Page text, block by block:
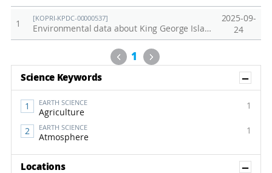
1
[KOPRI-KPDC-00000537]
Environmental data about King George Islands collected in 2015.
2025-09-
24
Previous
1 Next
Science Keywords
EARTH SCIENCE
Agriculture
1
EARTH SCIENCE
Atmosphere
1
Locations